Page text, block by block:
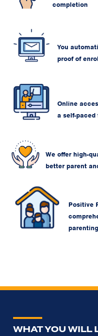
completion
You
proof of
Online
a self-paced
We offer high-
better parent
Positive
WHAT YOU WILL